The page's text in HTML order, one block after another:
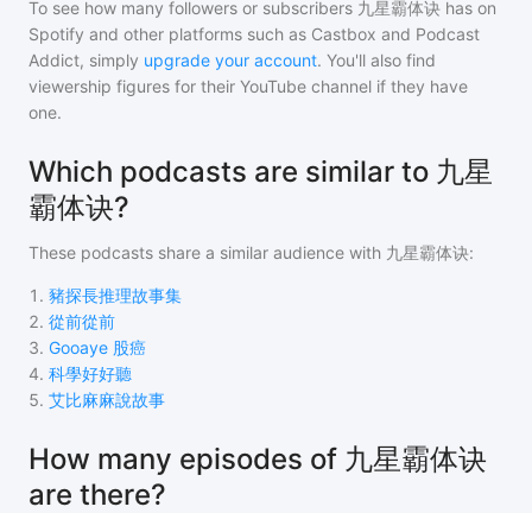
To see how many followers or subscribers 九星霸体诀 has on
Spotify and other platforms such as Castbox and Podcast
Addict, simply upgrade your account. You'll also find
viewership figures for their YouTube channel if they have
one.
Which podcasts are similar to 九星
霸体诀?
These podcasts share a similar audience with 九星霸体诀:
1 . 豬探長推理故事集
2. 從前從前
3. Gooaye 股癌
4. 科學好好聽
5. 艾比麻麻說故事
How many episodes of 九星霸体诀
are there?